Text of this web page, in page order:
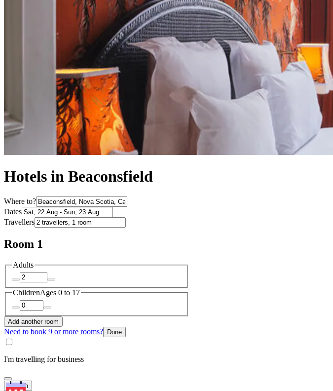
Hotels in Beaconsfield
Where to?
Dates
Travellers
Room 1
Adults
ChildrenAges 0 to 17
Add another room
Need to book 9 or more rooms? Done
I'm travelling for business
Search